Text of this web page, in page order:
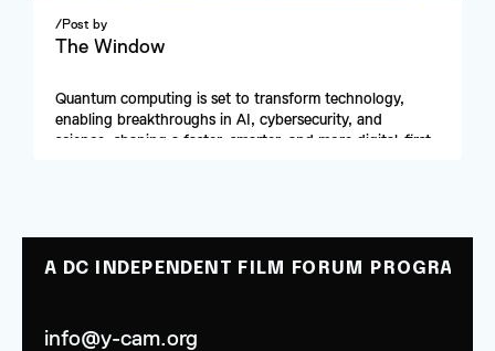
/Post by
The Window
Quantum computing is set to transform technology,
enabling breakthroughs in AI, cybersecurity, and
science, shaping a faster, smarter, and more digital-first
A DC INDEPENDENT FILM FORUM PROGRAM
info@y-cam.org